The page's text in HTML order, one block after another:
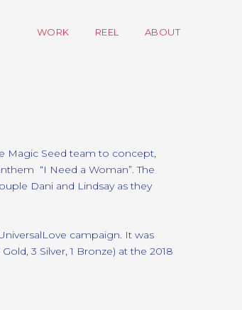
WORK REEL ABOUT
Magic Seed team to concept,
“I Need a Woman”. The
Dani and Lindsay as they
campaign. It was
3 Silver, 1 Bronze) at the 2018